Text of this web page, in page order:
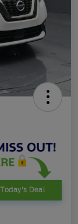
Deal